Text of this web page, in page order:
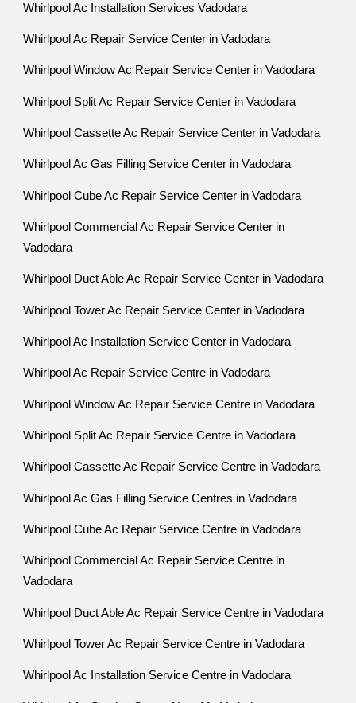
Whirlpool Ac Installation Services Vadodara
Whirlpool Ac Repair Service Center in Vadodara
Whirlpool Window Ac Repair Service Center in Vadodara
Whirlpool Split Ac Repair Service Center in Vadodara
Whirlpool Cassette Ac Repair Service Center in Vadodara
Whirlpool Ac Gas Filling Service Center in Vadodara
Whirlpool Cube Ac Repair Service Center in Vadodara
Whirlpool Commercial Ac Repair Service Center in
Vadodara
Whirlpool Duct Able Ac Repair Service Center in Vadodara
Whirlpool Tower Ac Repair Service Center in Vadodara
Whirlpool Ac Installation Service Center in Vadodara
Whirlpool Ac Repair Service Centre in Vadodara
Whirlpool Window Ac Repair Service Centre in Vadodara
Whirlpool Split Ac Repair Service Centre in Vadodara
Whirlpool Cassette Ac Repair Service Centre in Vadodara
Whirlpool Ac Gas Filling Service Centres in Vadodara
Whirlpool Cube Ac Repair Service Centre in Vadodara
Whirlpool Commercial Ac Repair Service Centre in
Vadodara
Whirlpool Duct Able Ac Repair Service Centre in Vadodara
Whirlpool Tower Ac Repair Service Centre in Vadodara
Whirlpool Ac Installation Service Centre in Vadodara